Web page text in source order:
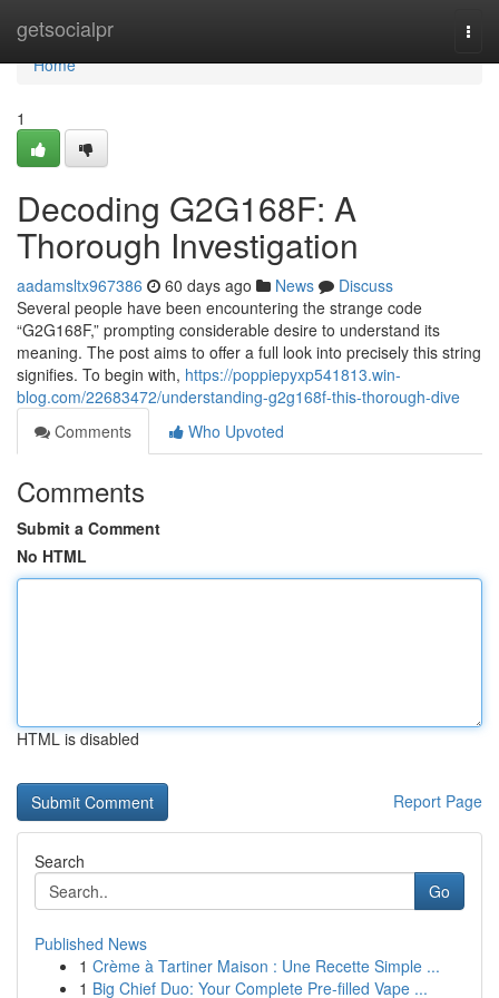
getsocialpr
Home
Home
1
Decoding G2G168F: A
Thorough Investigation
aadamsltx967386 60 days ago News
Discuss
Several people have been encountering the strange code
“G2G168F,” prompting considerable desire to understand its
meaning. The post aims to offer a full look into precisely this string
signifies. To begin with, https://poppiepyxp541813.win-
blog.com/22683472/understanding-g2g168f-this-thorough-dive
Comments
Who Upvoted
Comments
Submit a Comment
No HTML
HTML is disabled
Report Page
Search
Go
Published News
1 Crème à Tartiner Maison : Une Recette Simple ...
1 Big Chief Duo: Your Complete Pre-filled Vape ...